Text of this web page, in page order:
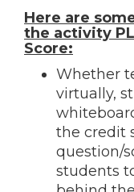
Here are
the activity
Score:
Whether
virtually,
the credit
question/
students